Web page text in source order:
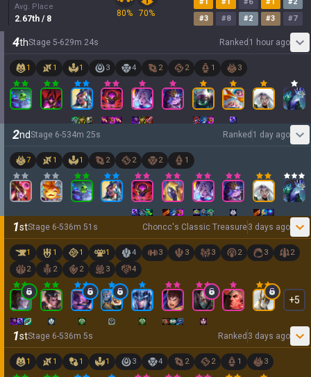
Avg. Place
2.67th / 8
80% 70%
#3 #8 #2 #3 #7
4thStage 5-629m 24s Ranked 1 hour ago
1 1 1 3 4 2 2 1 3
2ndStage 6-534m 25s Ranked 1 day ago
7 1 1 2 2 2 1
1stStage 6-536m 51 s Choncc's Classic Treasure3 days ago
1 1 1 1 4 3 3 3 2 3
2
2
2 2 3 4
+5
1stStage 6-536m 5s Ranked 3 days ago
1 1 1 1 3 4 2 2 1 3